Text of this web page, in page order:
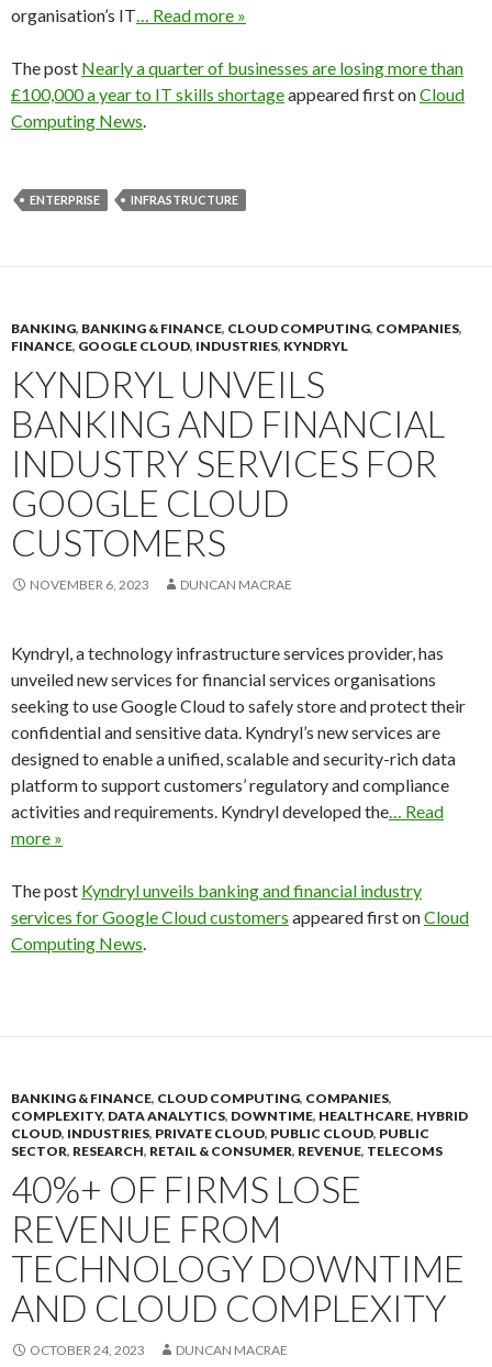
organisation’s IT… Read more »
The post Nearly a quarter of businesses are losing more than
£100,000 a year to IT skills shortageappeared first onCloud
Computing News.
ENTERPRISE INFRASTRUCTURE
BANKING, BANKING & FINANCE, CLOUD COMPUTING, COMPANIES,
FINANCE, GOOGLE CLOUD, INDUSTRIES, KYNDRYL
KYNDRYL UNVEILS
BANKING AND FINANCIAL
INDUSTRY SERVICES FOR
GOOGLE CLOUD
CUSTOMERS
NOVEMBER 6, 2023 DUNCAN MACRAE
Kyndryl, a technology infrastructure services provider, has
unveiled new services for financial services organisations
seeking to use Google Cloud to safely store and protect their
confidential and sensitive data. Kyndryl’s new services are
designed to enable a unified, scalable and security-rich data
platform to support customers’ regulatory and compliance
activities and requirements. Kyndryl developed the… Read
more »
The post Kyndryl unveils banking and financial industry
services for Google Cloud customers appeared first onCloud
Computing News.
BANKING & FINANCE, CLOUD COMPUTING, COMPANIES,
COMPLEXITY, DATA ANALYTICS, DOWNTIME, HEALTHCARE, HYBRID
CLOUD, INDUSTRIES, PRIVATE CLOUD, PUBLIC CLOUD, PUBLIC
SECTOR, RESEARCH, RETAIL & CONSUMER, REVENUE, TELECOMS
40%+ OF FIRMS LOSE
REVENUE FROM
TECHNOLOGY DOWNTIME
AND CLOUD COMPLEXITY
OCTOBER 24, 2023 DUNCAN MACRAE